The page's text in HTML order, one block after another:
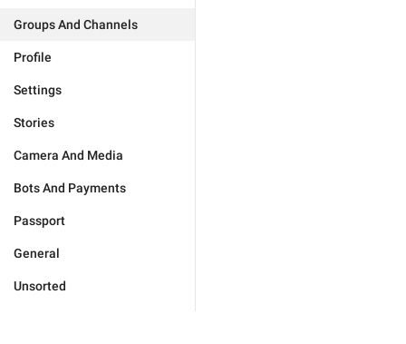
Groups And Channels
Profile
Settings
Stories
Camera And Media
Bots And Payments
Passport
General
Unsorted